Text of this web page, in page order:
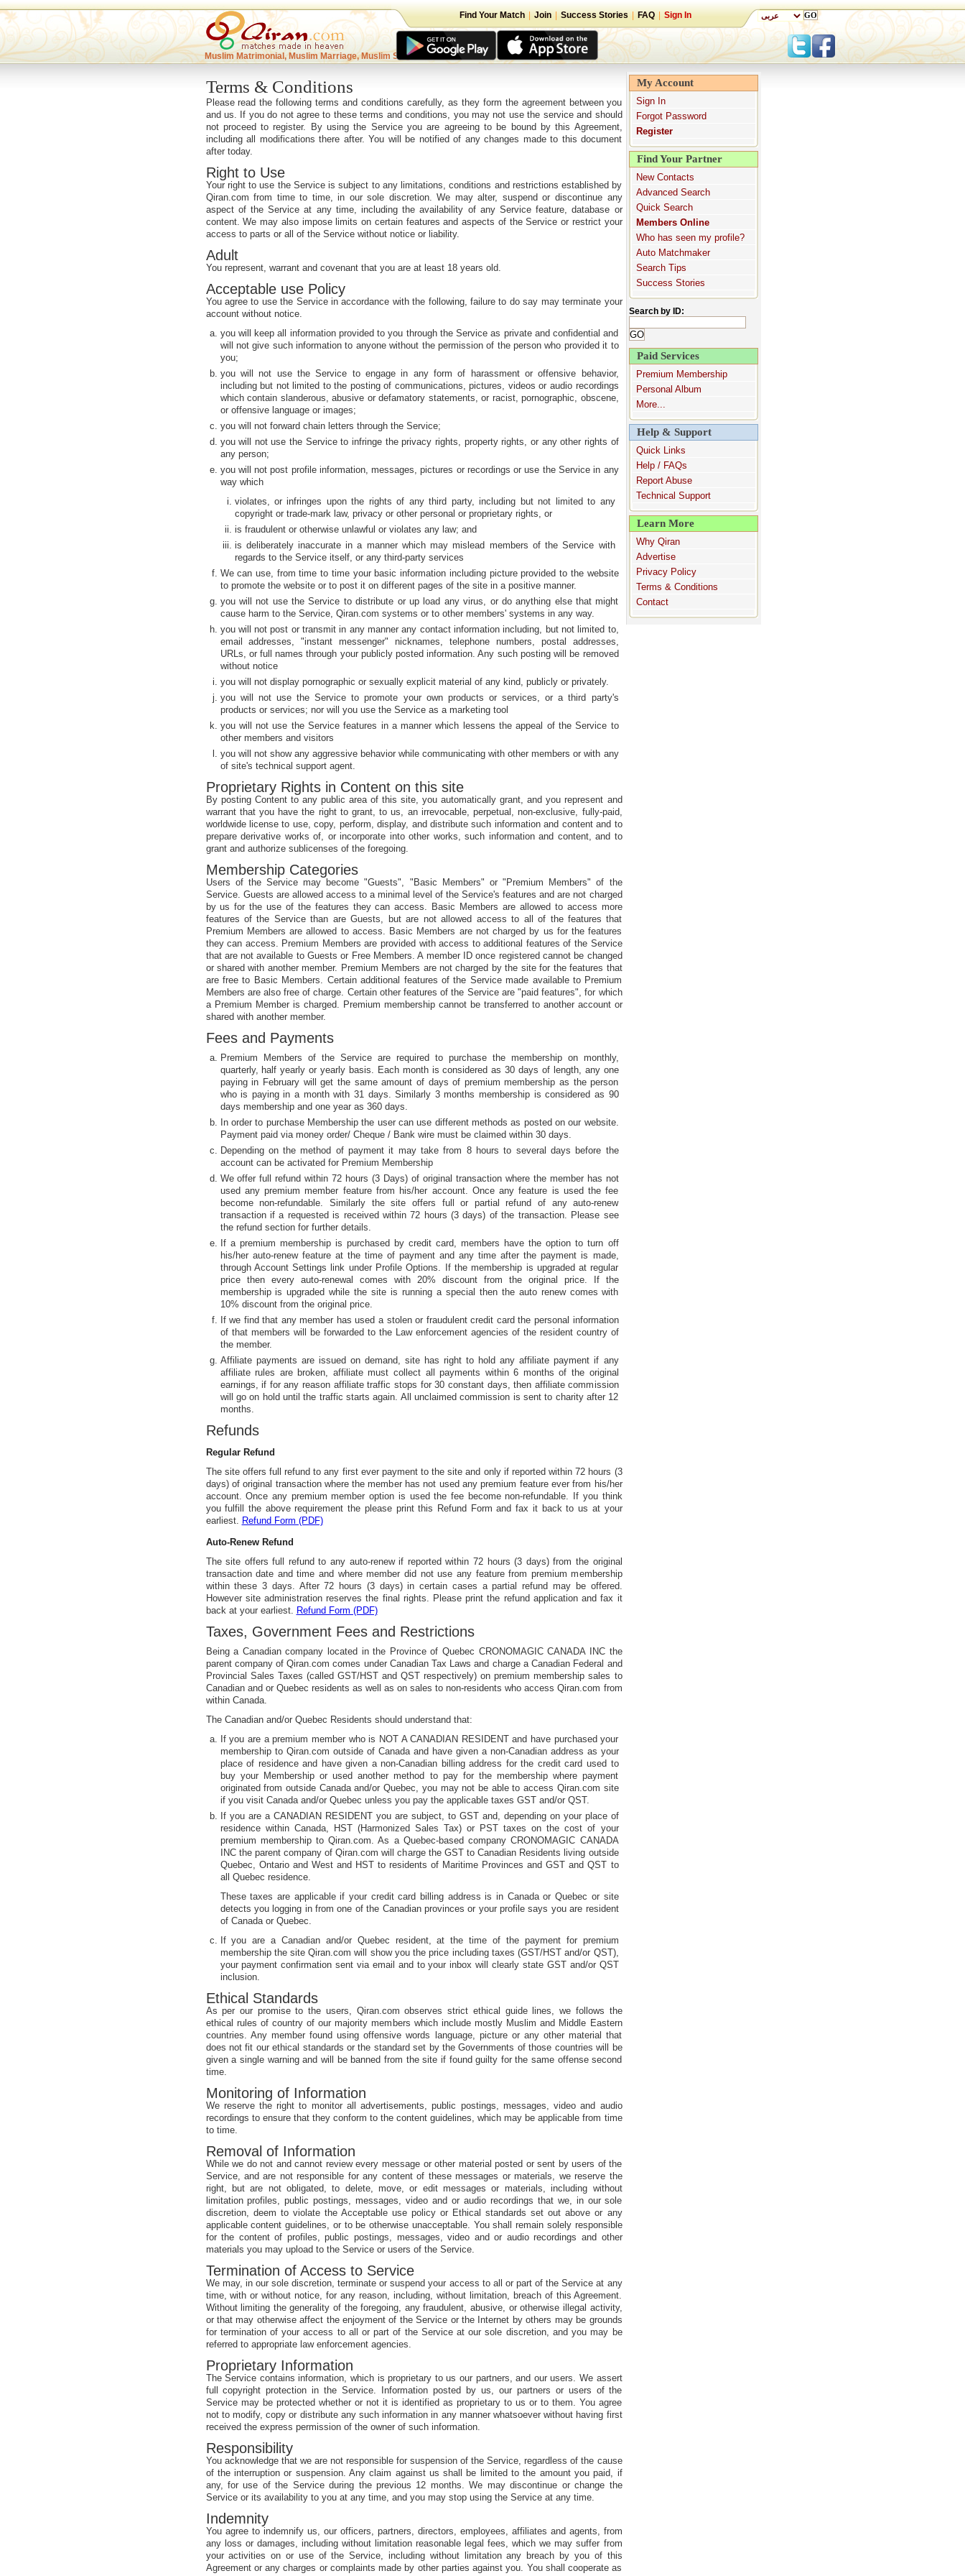
Muslim Matrimonial, Muslim Marriage, Muslim Singles
Find Your Match Join Success Stories FAQ Sign In
Terms & Conditions
Please read the following terms and conditions carefully, as they form the agreement between you
and us. If you do not agree to these terms and conditions, you may not use the service and should
not proceed to register. By using the Service you are agreeing to be bound by this Agreement,
including all modifications there after. You will be notified of any changes made to this document
after today.
Right to Use
Your right to use the Service is subject to any limitations, conditions and restrictions established by
Qiran.com from time to time, in our sole discretion. We may alter, suspend or discontinue any
aspect of the Service at any time, including the availability of any Service feature, database or
content. We may also impose limits on certain features and aspects of the Service or restrict your
access to parts or all of the Service without notice or liability.
Adult
You represent, warrant and covenant that you are at least 18 years old.
Acceptable use Policy
You agree to use the Service in accordance with the following, failure to do say may terminate your
account without notice.
you will keep all information provided to you through the Service as private and confidential and
will not give such information to anyone without the permission of the person who provided it to
you;
you will not use the Service to engage in any form of harassment or offensive behavior,
including but not limited to the posting of communications, pictures, videos or audio recordings
which contain slanderous, abusive or defamatory statements, or racist, pornographic, obscene,
or offensive language or images;
you will not forward chain letters through the Service;
you will not use the Service to infringe the privacy rights, property rights, or any other rights of
any person;
you will not post profile information, messages, pictures or recordings or use the Service in any
way which
violates, or infringes upon the rights of any third party, including but not limited to any
copyright or trade-mark law, privacy or other personal or proprietary rights, or
is fraudulent or otherwise unlawful or violates any law; and
is deliberately inaccurate in a manner which may mislead members of the Service with
regards to the Service itself, or any third-party services
We can use, from time to time your basic information including picture provided to the website
to promote the website or to post it on different pages of the site in a positive manner.
you will not use the Service to distribute or up load any virus, or do anything else that might
cause harm to the Service, Qiran.com systems or to other members' systems in any way.
you will not post or transmit in any manner any contact information including, but not limited to,
email addresses, "instant messenger" nicknames, telephone numbers, postal addresses,
URLs, or full names through your publicly posted information. Any such posting will be removed
without notice
you will not display pornographic or sexually explicit material of any kind, publicly or privately.
you will not use the Service to promote your own products or services, or a third party's
products or services; nor will you use the Service as a marketing tool
you will not use the Service features in a manner which lessens the appeal of the Service to
other members and visitors
you will not show any aggressive behavior while communicating with other members or with any
of site's technical support agent.
Proprietary Rights in Content on this site
By posting Content to any public area of this site, you automatically grant, and you represent and
warrant that you have the right to grant, to us, an irrevocable, perpetual, non-exclusive, fully-paid,
worldwide license to use, copy, perform, display, and distribute such information and content and to
prepare derivative works of, or incorporate into other works, such information and content, and to
grant and authorize sublicenses of the foregoing.
Membership Categories
Users of the Service may become "Guests", "Basic Members" or "Premium Members" of the
Service. Guests are allowed access to a minimal level of the Service's features and are not charged
by us for the use of the features they can access. Basic Members are allowed to access more
features of the Service than are Guests, but are not allowed access to all of the features that
Premium Members are allowed to access. Basic Members are not charged by us for the features
they can access. Premium Members are provided with access to additional features of the Service
that are not available to Guests or Free Members. A member ID once registered cannot be changed
or shared with another member. Premium Members are not charged by the site for the features that
are free to Basic Members. Certain additional features of the Service made available to Premium
Members are also free of charge. Certain other features of the Service are "paid features", for which
a Premium Member is charged. Premium membership cannot be transferred to another account or
shared with another member.
Fees and Payments
Premium Members of the Service are required to purchase the membership on monthly,
quarterly, half yearly or yearly basis. Each month is considered as 30 days of length, any one
paying in February will get the same amount of days of premium membership as the person
who is paying in a month with 31 days. Similarly 3 months membership is considered as 90
days membership and one year as 360 days.
In order to purchase Membership the user can use different methods as posted on our website.
Payment paid via money order/ Cheque / Bank wire must be claimed within 30 days.
Depending on the method of payment it may take from 8 hours to several days before the
account can be activated for Premium Membership
We offer full refund within 72 hours (3 Days) of original transaction where the member has not
used any premium member feature from his/her account. Once any feature is used the fee
become non-refundable. Similarly the site offers full or partial refund of any auto-renew
transaction if a requested is received within 72 hours (3 days) of the transaction. Please see
the refund section for further details.
If a premium membership is purchased by credit card, members have the option to turn off
his/her auto-renew feature at the time of payment and any time after the payment is made,
through Account Settings link under Profile Options. If the membership is upgraded at regular
price then every auto-renewal comes with 20% discount from the original price. If the
membership is upgraded while the site is running a special then the auto renew comes with
10% discount from the original price.
If we find that any member has used a stolen or fraudulent credit card the personal information
of that members will be forwarded to the Law enforcement agencies of the resident country of
the member.
Affiliate payments are issued on demand, site has right to hold any affiliate payment if any
affiliate rules are broken, affiliate must collect all payments within 6 months of the original
earnings, if for any reason affiliate traffic stops for 30 constant days, then affiliate commission
will go on hold until the traffic starts again. All unclaimed commission is sent to charity after 12
months.
Refunds
Regular Refund
The site offers full refund to any first ever payment to the site and only if reported within 72 hours (3
days) of original transaction where the member has not used any premium feature ever from his/her
account. Once any premium member option is used the fee become non-refundable. If you think
you fulfill the above requirement the please print this Refund Form and fax it back to us at your
earliest. Refund Form (PDF)
Auto-Renew Refund
The site offers full refund to any auto-renew if reported within 72 hours (3 days) from the original
transaction date and time and where member did not use any feature from premium membership
within these 3 days. After 72 hours (3 days) in certain cases a partial refund may be offered.
However site administration reserves the final rights. Please print the refund application and fax it
back at your earliest. Refund Form (PDF)
Taxes, Government Fees and Restrictions
Being a Canadian company located in the Province of Quebec CRONOMAGIC CANADA INC the
parent company of Qiran.com comes under Canadian Tax Laws and charge a Canadian Federal and
Provincial Sales Taxes (called GST/HST and QST respectively) on premium membership sales to
Canadian and or Quebec residents as well as on sales to non-residents who access Qiran.com from
within Canada.
The Canadian and/or Quebec Residents should understand that:
If you are a premium member who is NOT A CANADIAN RESIDENT and have purchased your
membership to Qiran.com outside of Canada and have given a non-Canadian address as your
place of residence and have given a non-Canadian billing address for the credit card used to
buy your Membership or used another method to pay for the membership where payment
originated from outside Canada and/or Quebec, you may not be able to access Qiran.com site
if you visit Canada and/or Quebec unless you pay the applicable taxes GST and/or QST.
If you are a CANADIAN RESIDENT you are subject, to GST and, depending on your place of
residence within Canada, HST (Harmonized Sales Tax) or PST taxes on the cost of your
premium membership to Qiran.com. As a Quebec-based company CRONOMAGIC CANADA
INC the parent company of Qiran.com will charge the GST to Canadian Residents living outside
Quebec, Ontario and West and HST to residents of Maritime Provinces and GST and QST to
all Quebec residence.
These taxes are applicable if your credit card billing address is in Canada or Quebec or site
detects you logging in from one of the Canadian provinces or your profile says you are resident
of Canada or Quebec.
If you are a Canadian and/or Quebec resident, at the time of the payment for premium
membership the site Qiran.com will show you the price including taxes (GST/HST and/or QST),
your payment confirmation sent via email and to your inbox will clearly state GST and/or QST
inclusion.
Ethical Standards
As per our promise to the users, Qiran.com observes strict ethical guide lines, we follows the
ethical rules of country of our majority members which include mostly Muslim and Middle Eastern
countries. Any member found using offensive words language, picture or any other material that
does not fit our ethical standards or the standard set by the Governments of those countries will be
given a single warning and will be banned from the site if found guilty for the same offense second
time.
Monitoring of Information
We reserve the right to monitor all advertisements, public postings, messages, video and audio
recordings to ensure that they conform to the content guidelines, which may be applicable from time
to time.
Removal of Information
While we do not and cannot review every message or other material posted or sent by users of the
Service, and are not responsible for any content of these messages or materials, we reserve the
right, but are not obligated, to delete, move, or edit messages or materials, including without
limitation profiles, public postings, messages, video and or audio recordings that we, in our sole
discretion, deem to violate the Acceptable use policy or Ethical standards set out above or any
applicable content guidelines, or to be otherwise unacceptable. You shall remain solely responsible
for the content of profiles, public postings, messages, video and or audio recordings and other
materials you may upload to the Service or users of the Service.
Termination of Access to Service
We may, in our sole discretion, terminate or suspend your access to all or part of the Service at any
time, with or without notice, for any reason, including, without limitation, breach of this Agreement.
Without limiting the generality of the foregoing, any fraudulent, abusive, or otherwise illegal activity,
or that may otherwise affect the enjoyment of the Service or the Internet by others may be grounds
for termination of your access to all or part of the Service at our sole discretion, and you may be
referred to appropriate law enforcement agencies.
Proprietary Information
The Service contains information, which is proprietary to us our partners, and our users. We assert
full copyright protection in the Service. Information posted by us, our partners or users of the
Service may be protected whether or not it is identified as proprietary to us or to them. You agree
not to modify, copy or distribute any such information in any manner whatsoever without having first
received the express permission of the owner of such information.
Responsibility
You acknowledge that we are not responsible for suspension of the Service, regardless of the cause
of the interruption or suspension. Any claim against us shall be limited to the amount you paid, if
any, for use of the Service during the previous 12 months. We may discontinue or change the
Service or its availability to you at any time, and you may stop using the Service at any time.
Indemnity
You agree to indemnify us, our officers, partners, directors, employees, affiliates and agents, from
any loss or damages, including without limitation reasonable legal fees, which we may suffer from
your activities on or use of the Service, including without limitation any breach by you of this
Agreement or any charges or complaints made by other parties against you. You shall cooperate as
My Account
Sign In
Forgot Password
Register
Find Your Partner
New Contacts
Advanced Search
Quick Search
Members Online
Who has seen my profile?
Auto Matchmaker
Search Tips
Success Stories
Search by ID:
Paid Services
Premium Membership
Personal Album
More...
Help & Support
Quick Links
Help / FAQs
Report Abuse
Technical Support
Learn More
Why Qiran
Advertise
Privacy Policy
Terms & Conditions
Contact